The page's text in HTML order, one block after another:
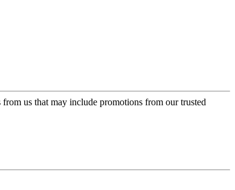
us that may include promotions from our trusted